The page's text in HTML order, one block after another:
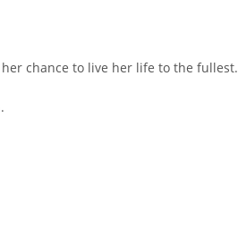
chance to live her life to the fullest.